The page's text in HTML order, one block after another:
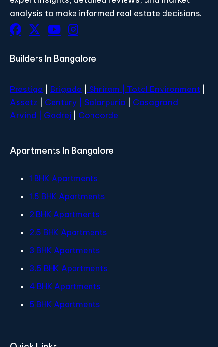
analysis to make informed real estate decisions.
Builders In Bangalore
Prestige Brigade Shriram | Total Environment
Assetz
Century | Salarpuria Casagrand
Arvind | Godrej Concorde
Apartments In Bangalore
1 BHK Apartments
1.5 BHK Apartments
2 BHK Apartments
2.5 BHK Apartments
3 BHK Apartments
3.5 BHK Apartments
4 BHK Apartments
5 BHK Apartments